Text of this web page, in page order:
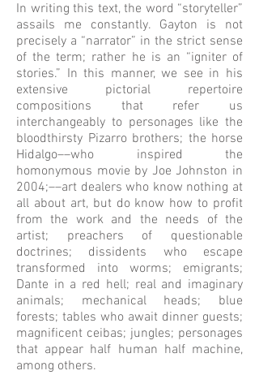
In writing this text, the word “storyteller”
assails me constantly. Gayton is not
precisely a “narrator” in the strict sense
of the term; rather he is an “igniter of
stories.” In this manner, we see in his
extensive pictorial repertoire
compositions that refer us
interchangeably to personages like the
bloodthirsty Pizarro brothers; the horse
Hidalgo––who inspired the
homonymous movie by Joe Johnston in
2004;––art dealers who know nothing at
all about art, but do know how to profit
from the work and the needs of the
artist; preachers of questionable
doctrines; dissidents who escape
transformed into worms; emigrants;
Dante in a red hell; real and imaginary
animals; mechanical heads; blue
forests; tables who await dinner guests;
magnificent ceibas; jungles; personages
that appear half human half machine,
among others.